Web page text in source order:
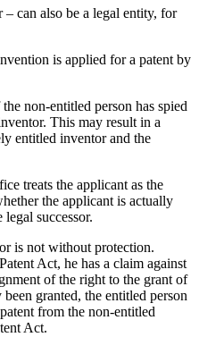
can also be a legal entity, for
is applied for a patent by
non-entitled person has spied
This may result in a
entitled inventor and the
treats the applicant as the
the applicant is actually
successor.
is not without protection.
Act, he has a claim against
of the right to the grant of
granted, the entitled person
from the non-entitled
Act.